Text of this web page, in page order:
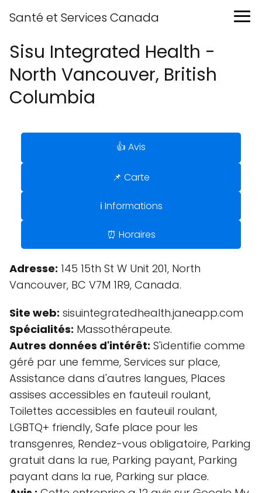
Santé et Services Canada
Sisu Integrated Health -
North Vancouver, British
Columbia
👍 Avis
📌 Carte
ℹ️ Informations
⏰ Horaires
Adresse: 145 15th St W Unit 201, North
Vancouver, BC V7M 1R9, Canada.
Site web: sisuintegratedhealth.janeapp.com
Spécialités: Massothérapeute.
Autres données d'intérêt: S'identifie comme
géré par une femme, Services sur place,
Assistance dans d'autres langues, Places
assises accessibles en fauteuil roulant,
Toilettes accessibles en fauteuil roulant,
LGBTQ+ friendly, Safe place pour les
transgenres, Rendez-vous obligatoire, Parking
gratuit dans la rue, Parking payant, Parking
payant dans la rue, Parking sur place.